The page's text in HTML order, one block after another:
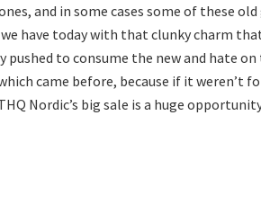
and in some cases some of these old
have today with that clunky charm
to consume the new and hate on
came before, because if it weren’t
Nordic’s big sale is a huge